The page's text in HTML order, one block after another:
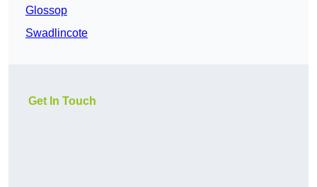
Glossop
Swadlincote
Get In Touch